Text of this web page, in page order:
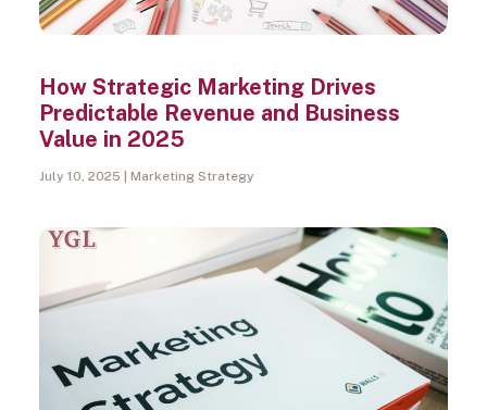
How Strategic Marketing Drives
Predictable Revenue and Business
Value in 2025
July 10, 2025 Marketing Strategy